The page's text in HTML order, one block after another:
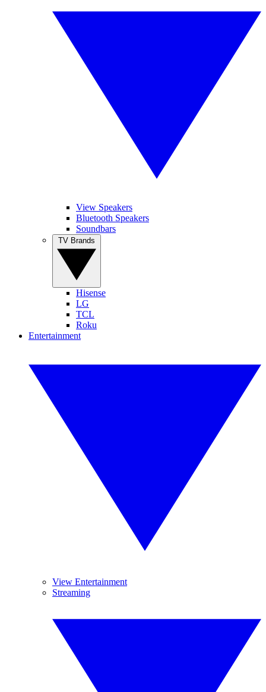
View Speakers
Bluetooth Speakers
Soundbars
Hisense
LG
TCL
Roku
Entertainment
View Entertainment
Streaming